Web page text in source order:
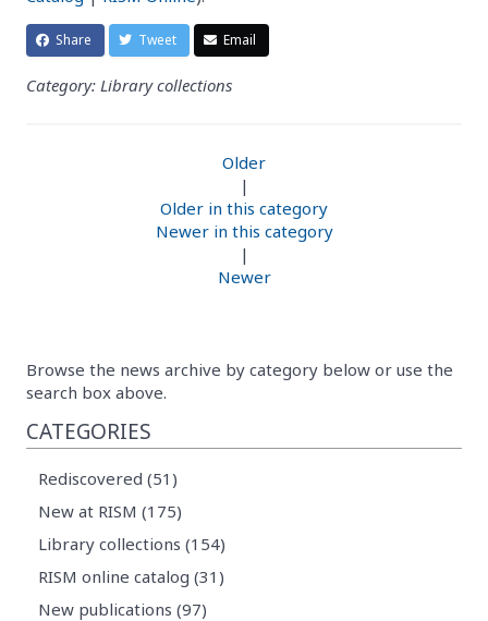
Share Tweet Email
Category: Library collections
Older
|
Older in this category
Newer in this category
|
Newer
Browse the news archive by category below or use the
search box above.
CATEGORIES
Rediscovered (51)
New at RISM (175)
Library collections (154)
RISM online catalog (31)
New publications (97)